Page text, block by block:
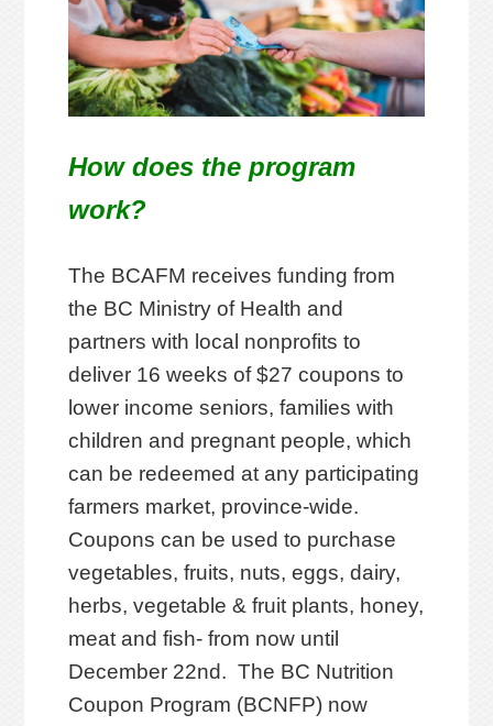
How does the program
work?
The BCAFM receives funding from
the BC Ministry of Health and
partners with local nonprofits to
deliver 16 weeks of $27 coupons to
lower income seniors, families with
children and pregnant people, which
can be redeemed at any participating
farmers market, province-wide.
Coupons can be used to purchase
vegetables, fruits, nuts, eggs, dairy,
herbs, vegetable & fruit plants, honey,
meat and fish- from now until
December 22nd. The BC Nutrition
Coupon Program (BCNFP) now